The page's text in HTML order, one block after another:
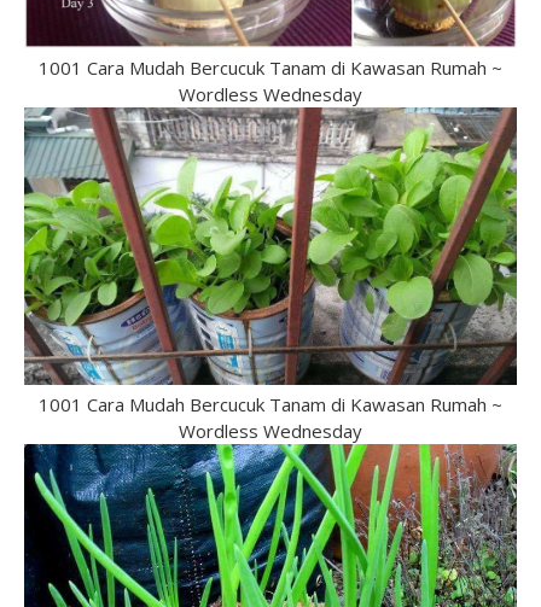
1001 Cara Mudah Bercucuk Tanam di Kawasan Rumah ~
Wordless Wednesday
1001 Cara Mudah Bercucuk Tanam di Kawasan Rumah ~
Wordless Wednesday